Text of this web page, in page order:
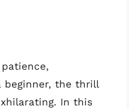
beginner, the thrill
In this